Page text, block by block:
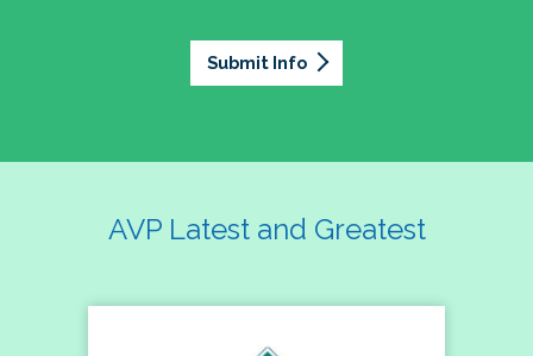
Submit Info
AVP Latest and Greatest